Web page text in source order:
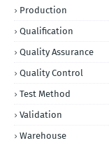
Production
Qualification
Quality Assurance
Quality Control
Test Method
Validation
Warehouse